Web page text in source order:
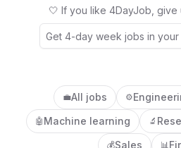
🤍 If you like 4DayJob, give
💼All jobs ⚙️
🤖 Machine learning 🔬
💰Sales 📊